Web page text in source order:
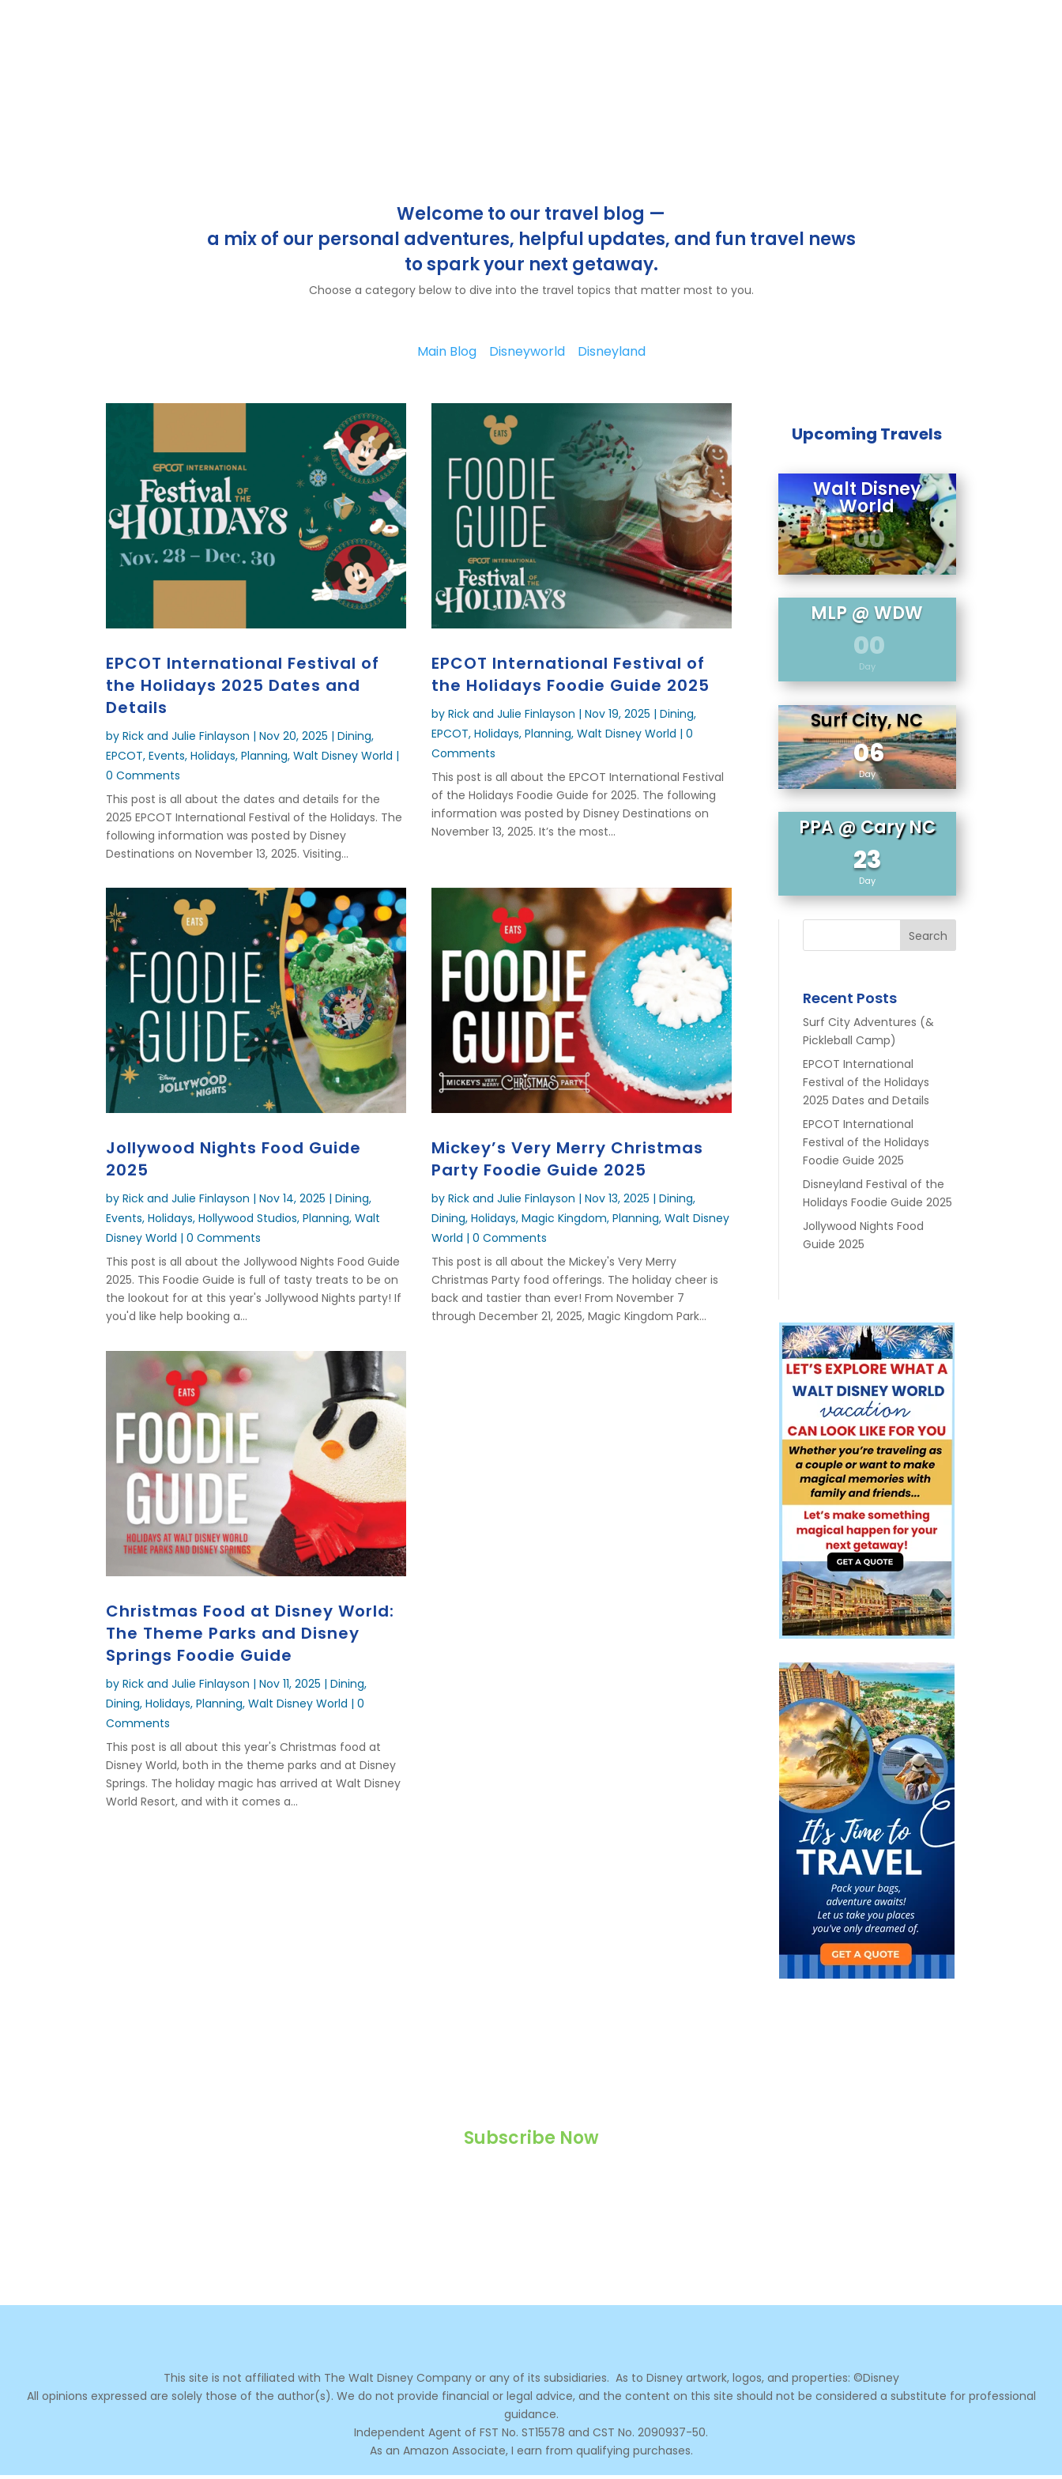
Welcome to our travel blog —
a mix of our personal adventures, helpful updates, and fun travel news
to spark your next getaway.
Choose a category below to dive into the travel topics that matter most to you.
Main BlogDisneyworld Disneyland
EPCOT International Festival of
the Holidays 2025 Dates and
Details
byRick and Julie Finlayson |Nov 20, 2025 |Dining,
EPCOT,Events,Holidays,Planning,Walt Disney World |
0 Comments
This post is all about the dates and details for the
2025 EPCOT International Festival of the Holidays. The
following information was posted by Disney
Destinations on November 13, 2025. Visiting...
EPCOT International Festival of
the Holidays Foodie Guide 2025
byRick and Julie Finlayson |Nov 19, 2025 |Dining,
EPCOT,Holidays,Planning,Walt Disney World | 0
Comments
This post is all about the EPCOT International Festival
of the Holidays Foodie Guide for 2025. The following
information was posted by Disney Destinations on
November 13, 2025. It’s the most...
Jollywood Nights Food Guide
2025
byRick and Julie Finlayson |Nov 14, 2025 |Dining,
Events,Holidays,Hollywood Studios,Planning,Walt
Disney World | 0 Comments
This post is all about the Jollywood Nights Food Guide
2025. This Foodie Guide is full of tasty treats to be on
the lookout for at this year's Jollywood Nights party! If
you'd like help booking a...
Mickey’s Very Merry Christmas
Party Foodie Guide 2025
byRick and Julie Finlayson |Nov 13, 2025 |Dining,
Dining,Holidays,Magic Kingdom,Planning,Walt Disney
World | 0 Comments
This post is all about the Mickey's Very Merry
Christmas Party food offerings. The holiday cheer is
back and tastier than ever! From November 7
through December 21, 2025, Magic Kingdom Park...
Christmas Food at Disney World:
The Theme Parks and Disney
Springs Foodie Guide
byRick and Julie Finlayson |Nov 11, 2025 |Dining,
Dining,Holidays,Planning,Walt Disney World | 0
Comments
This post is all about this year's Christmas food at
Disney World, both in the theme parks and at Disney
Springs. The holiday magic has arrived at Walt Disney
World Resort, and with it comes a...
Upcoming Travels
Walt Disney
World
00
Day
MLP @ WDW
00
Day
Surf City, NC
06
Day
PPA @ Cary NC
23
Day
Search
Recent Posts
Surf City Adventures (&
Pickleball Camp)
EPCOT International
Festival of the Holidays
2025 Dates and Details
EPCOT International
Festival of the Holidays
Foodie Guide 2025
Disneyland Festival of the
Holidays Foodie Guide 2025
Jollywood Nights Food
Guide 2025
Subscribe Now
This site is not affiliated with The Walt Disney Company or any of its subsidiaries. As to Disney artwork, logos, and properties: ©Disney
All opinions expressed are solely those of the author(s). We do not provide financial or legal advice, and the content on this site should not be considered a substitute for professional
guidance.
Independent Agent of FST No. ST15578 and CST No. 2090937-50.
As an Amazon Associate, I earn from qualifying purchases.